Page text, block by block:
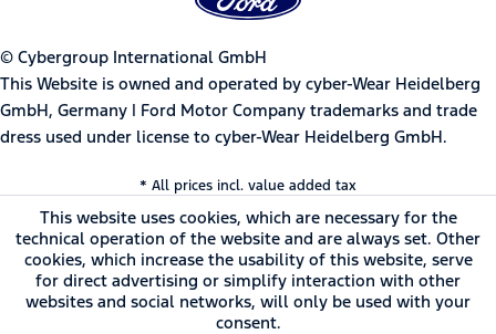
© Cybergroup International GmbH
This Website is owned and operated by cyber-Wear Heidelberg
GmbH, Germany | Ford Motor Company trademarks and trade
dress used under license to cyber-Wear Heidelberg GmbH.
* All prices incl. value added tax
This website uses cookies, which are necessary for the
technical operation of the website and are always set. Other
cookies, which increase the usability of this website, serve
for direct advertising or simplify interaction with other
websites and social networks, will only be used with your
consent.